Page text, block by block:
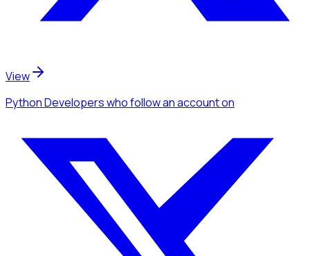
View
Python Developerswho follow an accounton